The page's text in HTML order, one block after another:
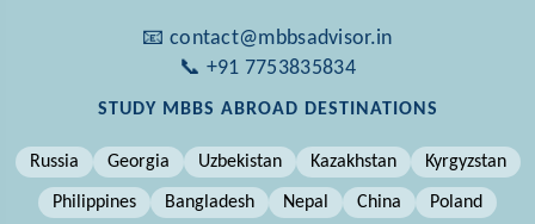
📧 contact@mbbsadvisor.in
📞 +91 7753835834
STUDY MBBS ABROAD DESTINATIONS
Russia Georgia Uzbekistan Kazakhstan Kyrgyzstan
Philippines Bangladesh Nepal China Poland